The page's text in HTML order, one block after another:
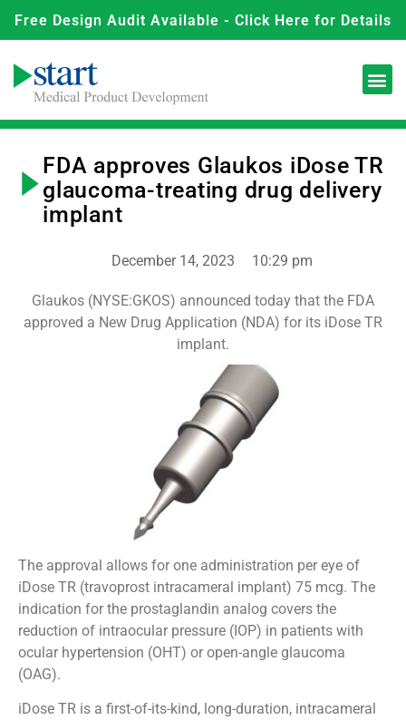
Free Design Audit Available - Click Here for Details
FDA approves Glaukos iDose TR
glaucoma-treating drug delivery
implant
December 14, 2023 10:29 pm
Glaukos (NYSE:GKOS) announced today that the FDA
approved a New Drug Application (NDA) for its iDose TR
implant.
The approval allows for one administration per eye of
iDose TR (travoprost intracameral implant) 75 mcg. The
indication for the prostaglandin analog covers the
reduction of intraocular pressure (IOP) in patients with
ocular hypertension (OHT) or open-angle glaucoma
(OAG).
iDose TR is a first-of-its-kind, long-duration, intracameral